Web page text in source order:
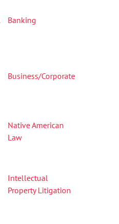
Banking
Business/Corporate
Native American
Law
Intellectual
Property Litigation